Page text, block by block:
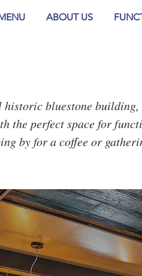
ABOUT US
bluestone
the perfect space for
by for a coffee or